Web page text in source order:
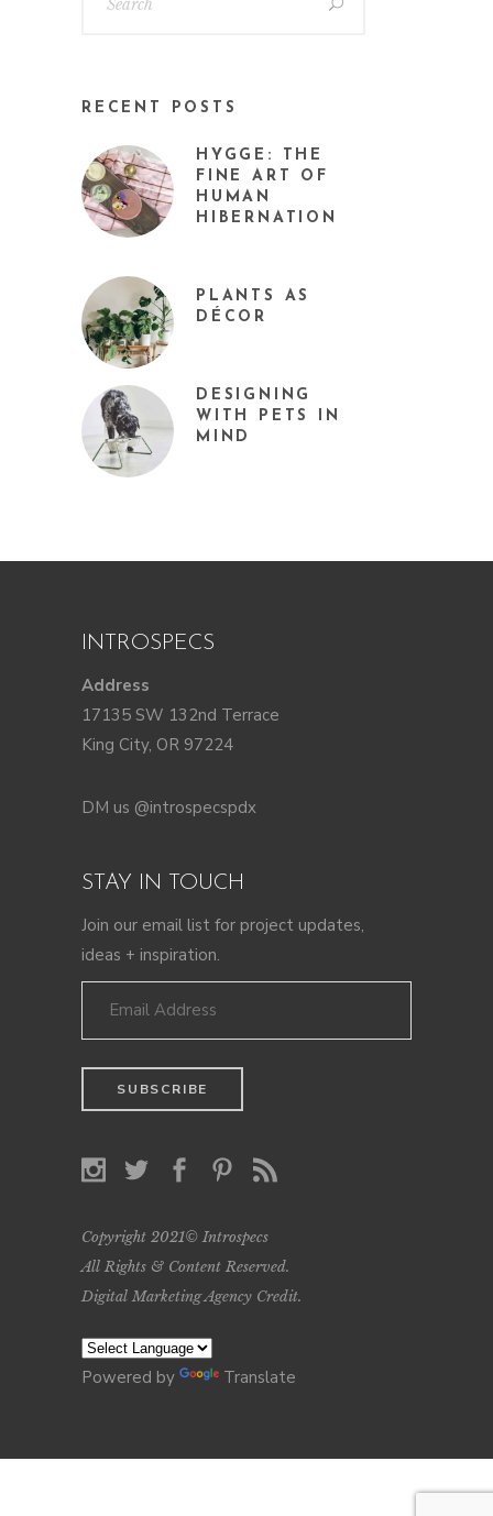
RECENT POSTS
HYGGE: THE
FINE ART OF
HUMAN
HIBERNATION
PLANTS AS
DÉCOR
DESIGNING
WITH PETS IN
MIND
INTROSPECS
Address
17135 SW 132nd Terrace
King City, OR 97224
DM us @introspecspdx
STAY IN TOUCH
Join our email list for project updates,
ideas + inspiration.
Copyright 2021© Introspecs
All Rights & Content Reserved.
Digital Marketing Agency Credit.
Powered by Translate